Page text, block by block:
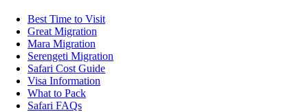
Best Time to Visit
Great Migration
Mara Migration
Serengeti Migration
Safari Cost Guide
Visa Information
What to Pack
Safari FAQs